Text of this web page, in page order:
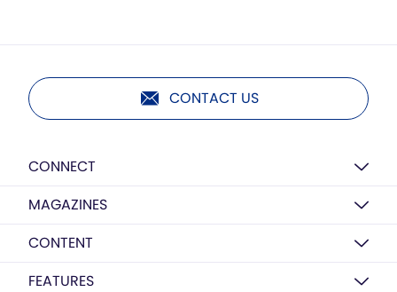
CONTACT US
CONNECT
MAGAZINES
CONTENT
FEATURES